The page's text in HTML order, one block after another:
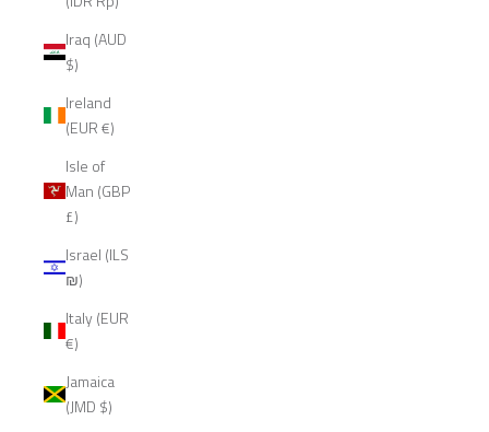
Iraq (AUD
$)
Ireland
(EUR €)
Isle of
Man (GBP
£)
Israel (ILS
₪)
Italy (EUR
€)
Jamaica
(JMD $)